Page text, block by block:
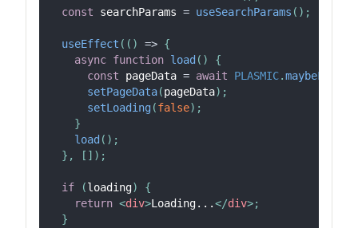
const searchParams = useSearchParams ( ) ;
useEffect ( ( ) => {
async function load ( )
{
const pageData = await PLASMIC.
setPageData(pageData) ;
setLoading(false) ;
}
load ( ) ;
} , [ ] ) ;
if (loading)
{
return <div>Loading...</div>;
}